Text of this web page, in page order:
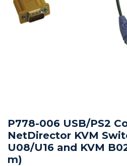
P778-006 USB/PS2
NetDirector KVM
U08/U16 and KVM
m)